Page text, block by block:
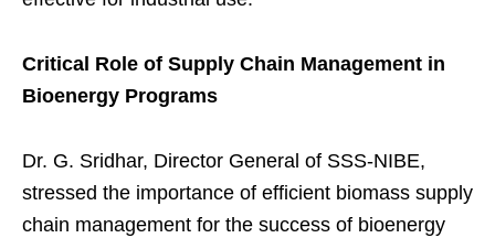
Critical Role of Supply Chain Management in
Bioenergy Programs
Dr. G. Sridhar, Director General of SSS-NIBE,
stressed the importance of efficient biomass supply
chain management for the success of bioenergy